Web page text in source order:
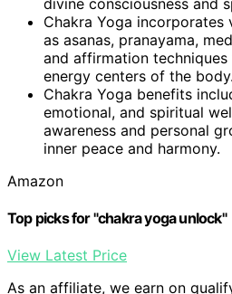
Chakra Yoga incorporates
as asanas, pranayama,
and affirmation
energy centers of the body.
Chakra Yoga benefits
emotional, and spiritual
awareness and personal
inner peace and harmony.
Amazon
Top picks for "chakra yoga unlock"
View Latest Price
As an affiliate, we earn on